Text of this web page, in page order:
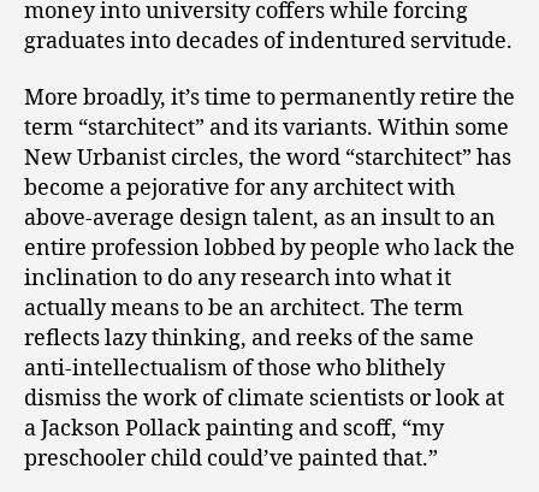
money into university coffers while forcing
graduates into decades of indentured servitude.
More broadly, it’s time to permanently retire the
term “starchitect” and its variants. Within some
New Urbanist circles, the word “starchitect” has
become a pejorative for any architect with
above-average design talent, as an insult to an
entire profession lobbed by people who lack the
inclination to do any research into what it
actually means to be an architect. The term
reflects lazy thinking, and reeks of the same
anti-intellectualism of those who blithely
dismiss the work of climate scientists or look at
a Jackson Pollack painting and scoff, “my
preschooler child could’ve painted that.”